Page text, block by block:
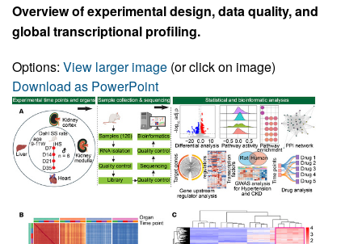
Overview of experimental design, data quality, and
global transcriptional profiling.
Options: View larger image (or click on image)
Download as PowerPoint